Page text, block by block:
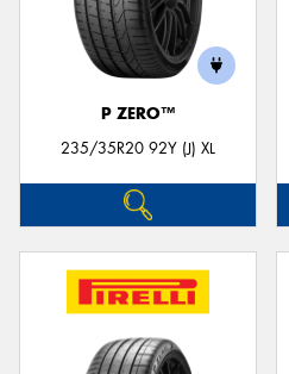
P ZERO™
235/35R20 92Y (J) XL